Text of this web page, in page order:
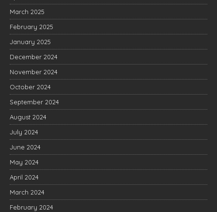
March 2025
February 2025
January 2025
December 2024
November 2024
October 2024
September 2024
August 2024
July 2024
June 2024
May 2024
April 2024
March 2024
February 2024